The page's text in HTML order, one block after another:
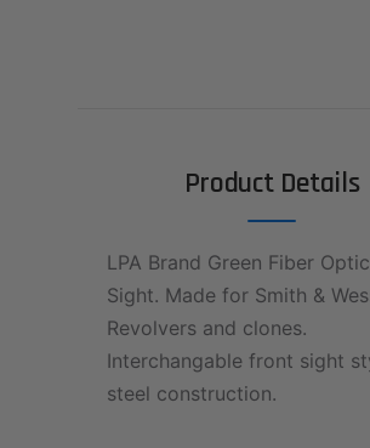
Product Details
LPA Brand Green Fiber
Sight. Made for Smith &
Revolvers and clones.
Interchangable front sight
steel construction.